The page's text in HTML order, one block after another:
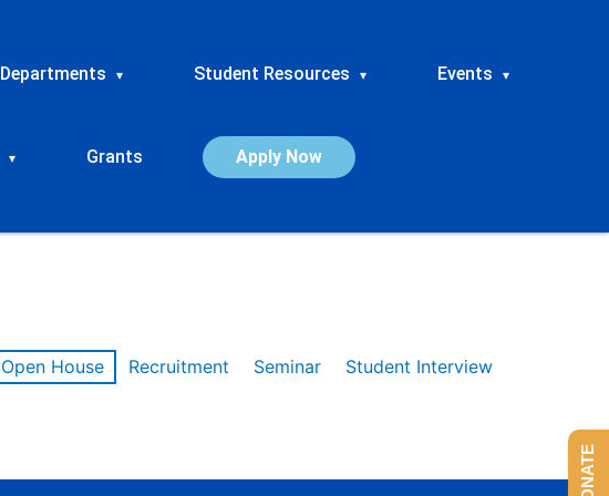
Departments ▾ Student Resources ▾ Events ▾
▾ Grants Apply Now
Open House Recruitment Seminar
Student Interview
DONATE